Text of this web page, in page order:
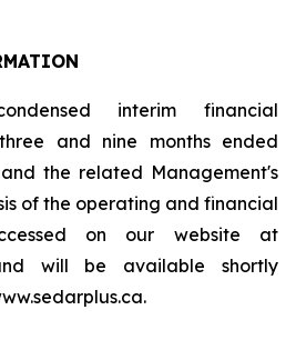
interim financial
and nine months ended
the related Management's
of the operating and financial
on our website at
will be available shortly